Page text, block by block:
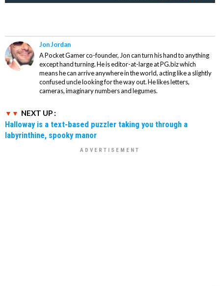
Jon Jordan
A Pocket Gamer co-founder, Jon can turn his hand to anything
except hand turning. He is editor-at-large at PG.biz which
means he can arrive anywhere in the world, acting like a slightly
confused uncle looking for the way out. He likes letters,
cameras, imaginary numbers and legumes.
NEXT UP :
Halloway is a text-based puzzler taking you through a
labyrinthine, spooky manor